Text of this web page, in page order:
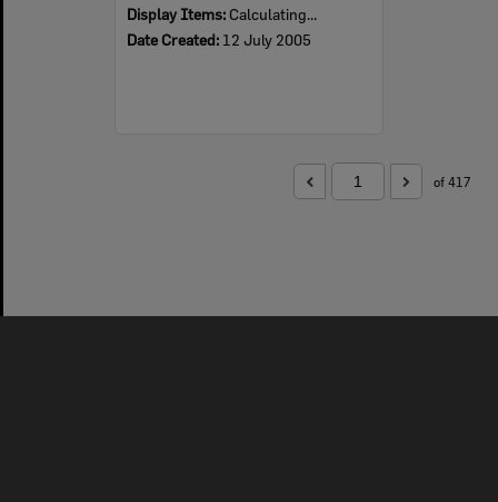
Display Items: Calculating...
Date Created: 12 July 2005
of 417